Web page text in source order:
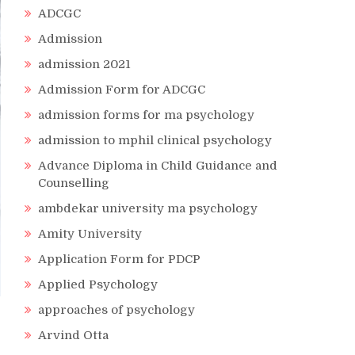
ADCGC
Admission
admission 2021
Admission Form for ADCGC
admission forms for ma psychology
admission to mphil clinical psychology
Advance Diploma in Child Guidance and
Counselling
ambdekar university ma psychology
Amity University
Application Form for PDCP
Applied Psychology
approaches of psychology
Arvind Otta